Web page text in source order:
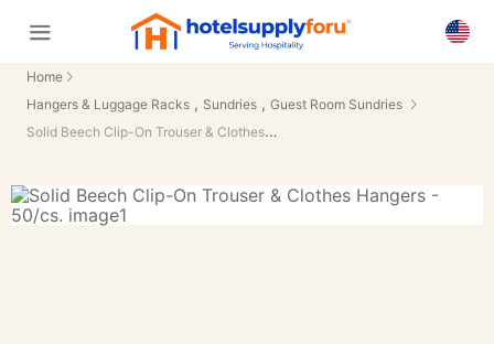
Home
Hangers & Luggage Racks , Sundries , Guest Room Sundries
Solid Beech Clip-On Trouser & Clothes Hangers - 50/cs.